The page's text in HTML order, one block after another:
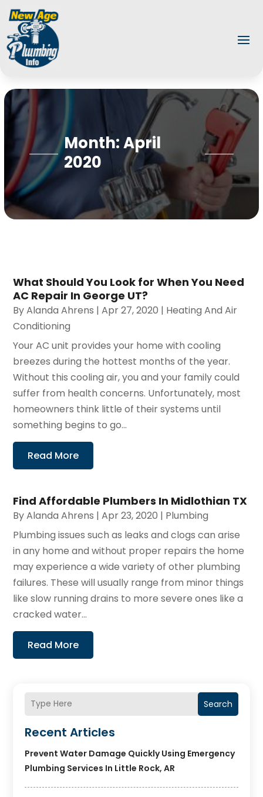
Month:April
2020
Search
Recent Articles
Prevent Water Damage Quickly Using Emergency
Plumbing Services In Little Rock, AR
What Should You Look for When You Need
AC Repair In George UT?
ByAlanda Ahrens |Apr 27, 2020 | Heating And Air
Conditioning
Your AC unit provides your home with cooling
breezes during the hottest months of the year.
Without this cooling air, you and your family could
suffer from health concerns. Unfortunately, most
homeowners think little of their systems until
something begins to go...
Read More
Find Affordable Plumbers In Midlothian TX
ByAlanda Ahrens |Apr 23, 2020 | Plumbing
Plumbing issues such as leaks and clogs can arise
in any home and without proper repairs the home
may experience a wide variety of other plumbing
failures. These will usually range from minor things
like slow running drains to more severe ones like a
cracked water...
Read More